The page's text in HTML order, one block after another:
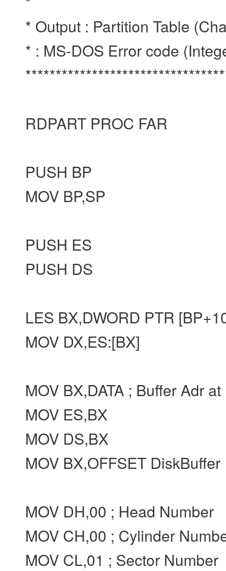
* Output : Partition Table
* : MS-DOS Error code
RDPART PROC FAR
PUSH BP
MOV BP,SP
PUSH ES
PUSH DS
LES BX,DWORD PTR
MOV DX,ES:[BX]
MOV BX,DATA ; Buffer Adr
MOV ES,BX
MOV DS,BX
MOV BX,OFFSET DiskBuffer
MOV DH,00 ; Head Number
MOV CH,00 ; Cylinder
MOV CL,01 ; Sector Number